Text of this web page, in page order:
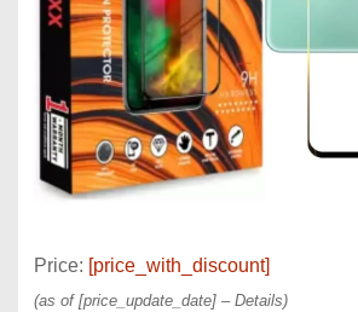
Price: [price_with_discount]
(as of [price_update_date] – Details)